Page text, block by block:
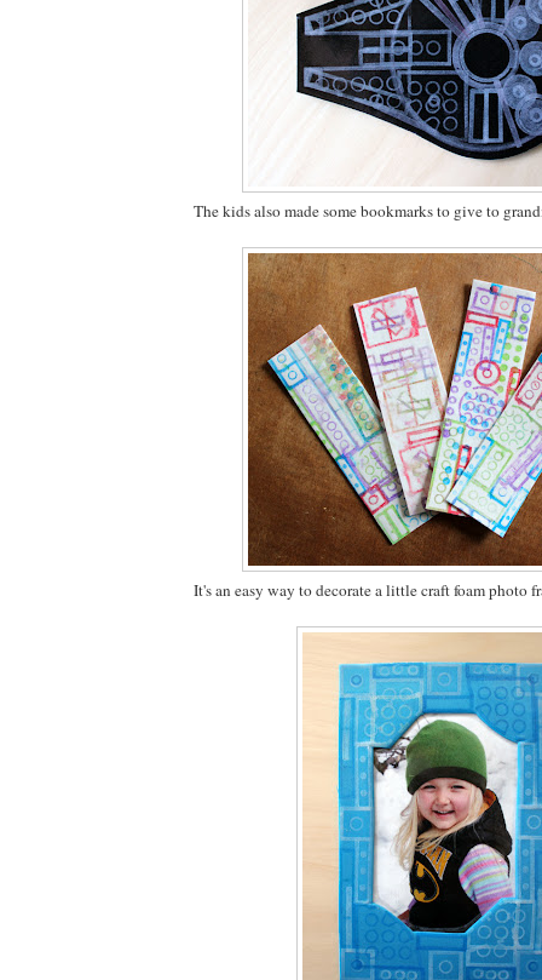
The kids also made some bookmarks to give to
It's an easy way to decorate a little craft foam photo